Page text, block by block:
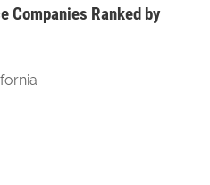
Companies Ranked by